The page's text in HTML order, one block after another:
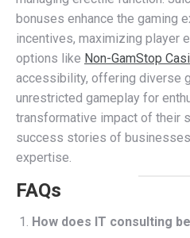
bonuses enhance the gaming
incentives, maximizing player
options like Non-GamStop
accessibility, offering diverse
unrestricted gameplay for
transformative impact of their
success stories of
expertise.
FAQs
How does IT consulting